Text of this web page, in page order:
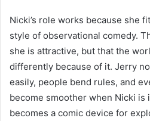
Nicki’s role works because she
style of observational comedy.
she is attractive, but that the
differently because of it. Jerry
easily, people bend rules, and
become smoother when Nicki is
becomes a comic device for